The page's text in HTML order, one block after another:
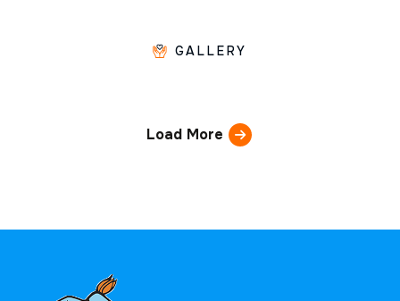
GALLERY
Load More